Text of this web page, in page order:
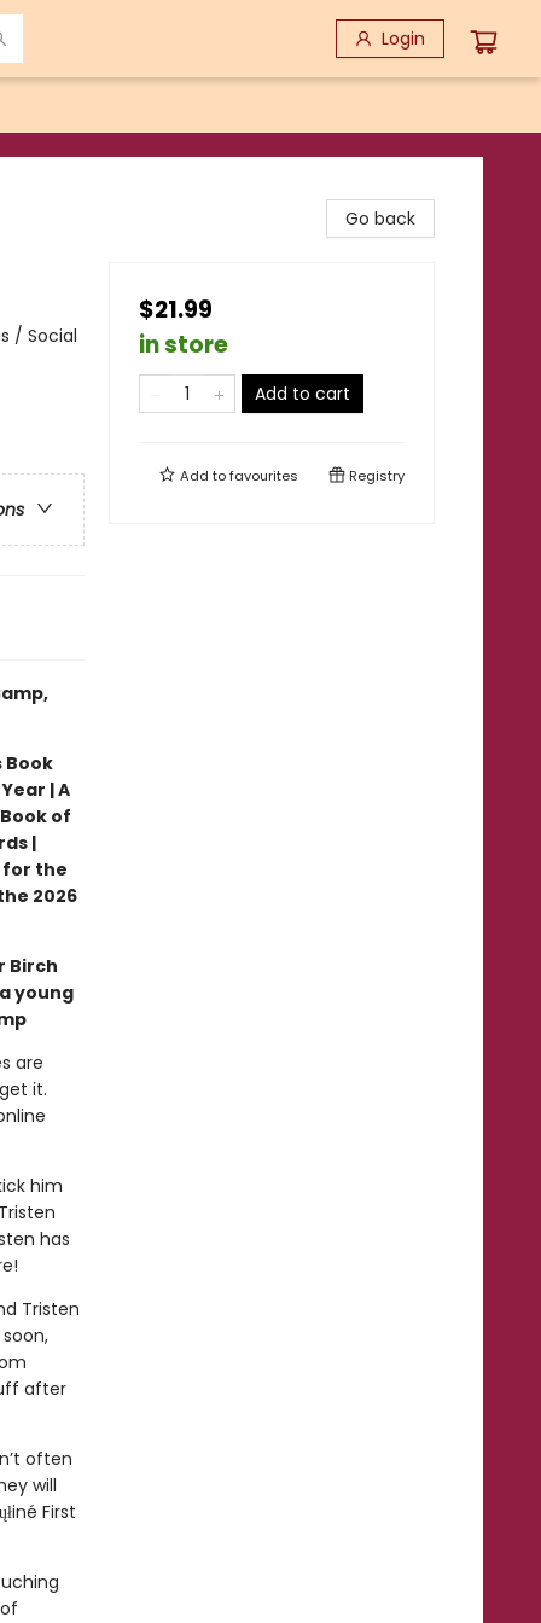
Login
/ Social
Book
| A
of
|
for the
2026
Birch
young
are
it.
him
has
Tristen
after
often
will
First
Go back
$21.99
in store
Add to cart
Add tofavourites Registry